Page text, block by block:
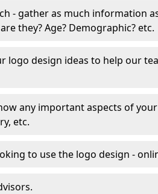
- gather as much information
they? Age? Demographic? etc.
logo design ideas to help our
any important aspects of
etc.
to use the logo design -